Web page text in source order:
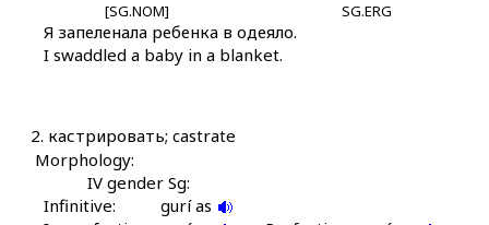
gúgoːbos
gúkːi
gúmgum
gúrgəla
[SG.NOM]
SG.ERG
Я запеленала ребенка в одеяло.
I swaddled a baby in a blanket.
2. кастрировать; castrate
Morphology:
IV gender Sg:
Infinitive:
gurí as